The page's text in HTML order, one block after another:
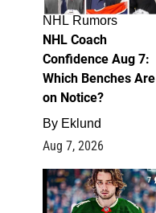
NHL Rumors
NHL Coach
Confidence Aug 7:
Which Benches Are
on Notice?
By Eklund
Aug 7, 2026
7